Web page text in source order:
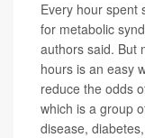
Every hour spent
for metabolic
authors said. But
hours is an easy
reduce the odds
which is a group
disease,